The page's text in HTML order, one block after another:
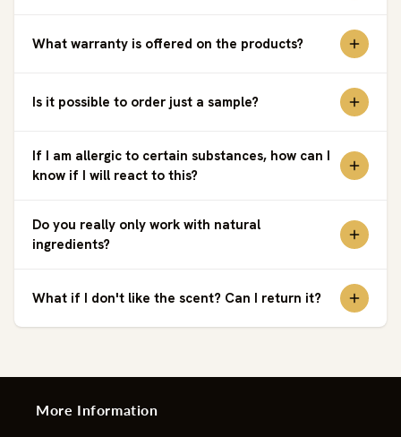
What warranty is offered on the products?
Is it possible to order just a sample?
If I am allergic to certain substances, how can I
know if I will react to this?
Do you really only work with natural
ingredients?
What if I don't like the scent? Can I return it?
More Information